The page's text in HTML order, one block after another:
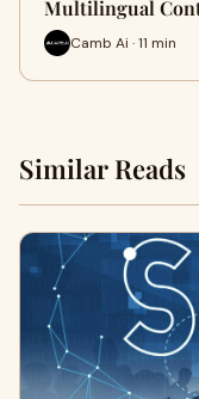
Multilingual
Camb Ai · 11 min
Similar Reads